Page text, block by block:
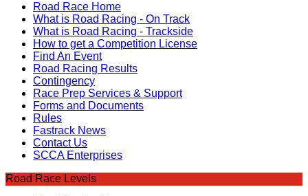
Road Race Home
What is Road Racing - On Track
What is Road Racing - Trackside
How to get a Competition License
Find An Event
Road Racing Results
Contingency
Race Prep Services & Support
Forms and Documents
Rules
Fastrack News
Contact Us
SCCA Enterprises
Road Race Levels